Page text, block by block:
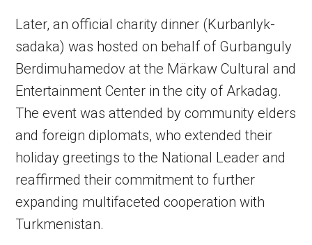
Later, an official charity dinner (Kurbanlyk-
sadaka) was hosted on behalf of Gurbanguly
Berdimuhamedov at the Märkaw Cultural and
Entertainment Center in the city of Arkadag.
The event was attended by community elders
and foreign diplomats, who extended their
holiday greetings to the National Leader and
reaffirmed their commitment to further
expanding multifaceted cooperation with
Turkmenistan.